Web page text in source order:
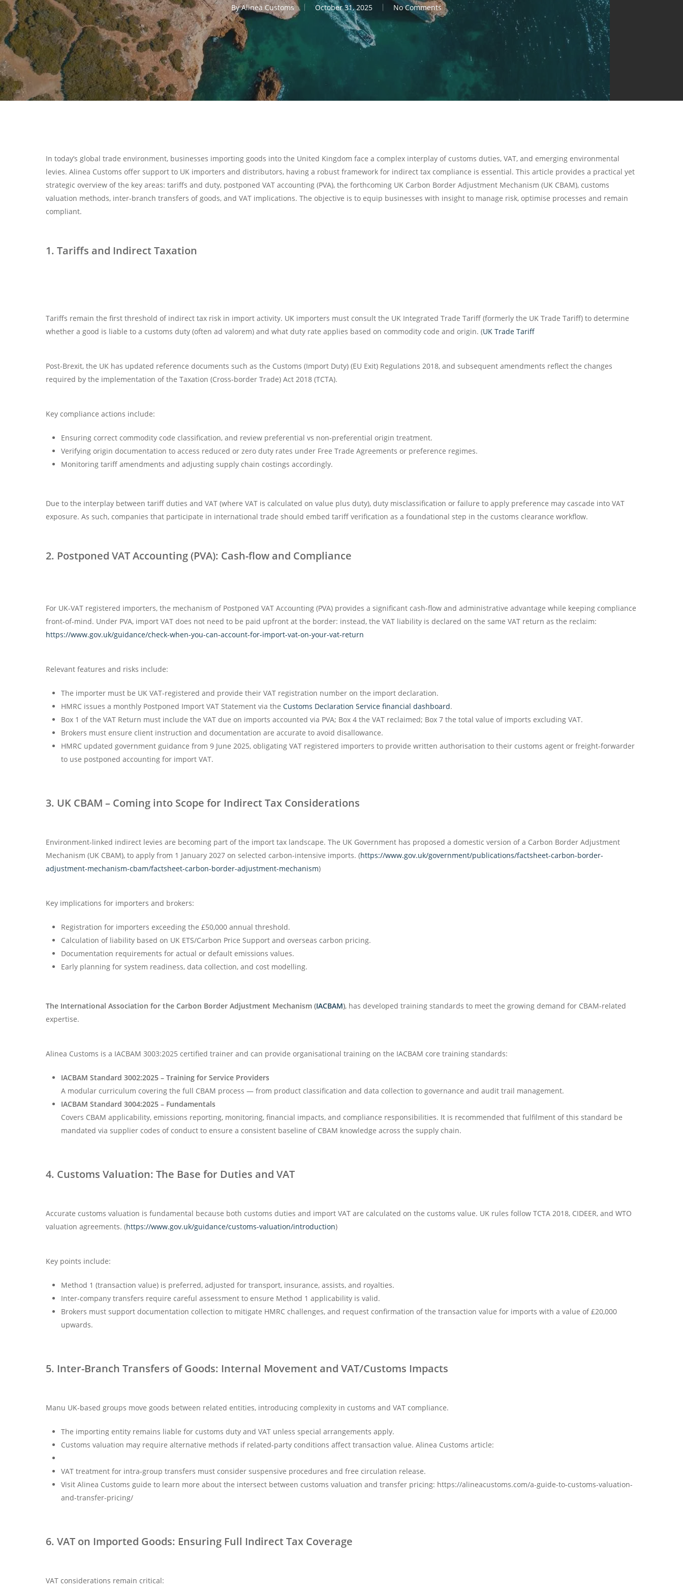
Hit enter to search or ESC to close
By Alinea Customs October 31, 2025 No Comments
In today’s global trade environment, businesses importing goods into the United Kingdom face a complex interplay of customs duties, VAT, and emerging environmental
levies. Alinea Customs offer support to UK importers and distributors, having a robust framework for indirect tax compliance is essential. This article provides a practical yet
strategic overview of the key areas: tariffs and duty, postponed VAT accounting (PVA), the forthcoming UK Carbon Border Adjustment Mechanism (UK CBAM), customs
valuation methods, inter-branch transfers of goods, and VAT implications. The objective is to equip businesses with insight to manage risk, optimise processes and remain
compliant.
1. Tariffs and Indirect Taxation
Tariffs remain the first threshold of indirect tax risk in import activity. UK importers must consult the UK Integrated Trade Tariff (formerly the UK Trade Tariff) to determine
whether a good is liable to a customs duty (often ad valorem) and what duty rate applies based on commodity code and origin. (UK Trade Tariff
Post-Brexit, the UK has updated reference documents such as the Customs (Import Duty) (EU Exit) Regulations 2018, and subsequent amendments reflect the changes
required by the implementation of the Taxation (Cross-border Trade) Act 2018 (TCTA).
Key compliance actions include:
Ensuring correct commodity code classification, and review preferential vs non-preferential origin treatment.
Verifying origin documentation to access reduced or zero duty rates under Free Trade Agreements or preference regimes.
Monitoring tariff amendments and adjusting supply chain costings accordingly.
Due to the interplay between tariff duties and VAT (where VAT is calculated on value plus duty), duty misclassification or failure to apply preference may cascade into VAT
exposure. As such, companies that participate in international trade should embed tariff verification as a foundational step in the customs clearance workflow.
2. Postponed VAT Accounting (PVA): Cash-flow and Compliance
For UK-VAT registered importers, the mechanism of Postponed VAT Accounting (PVA) provides a significant cash-flow and administrative advantage while keeping compliance
front-of-mind. Under PVA, import VAT does not need to be paid upfront at the border: instead, the VAT liability is declared on the same VAT return as the reclaim:
https://www.gov.uk/guidance/check-when-you-can-account-for-import-vat-on-your-vat-return
Relevant features and risks include:
The importer must be UK VAT-registered and provide their VAT registration number on the import declaration.
HMRC issues a monthly Postponed Import VAT Statement via the Customs Declaration Service financial dashboard.
Box 1 of the VAT Return must include the VAT due on imports accounted via PVA; Box 4 the VAT reclaimed; Box 7 the total value of imports excluding VAT.
Brokers must ensure client instruction and documentation are accurate to avoid disallowance.
HMRC updated government guidance from 9 June 2025, obligating VAT registered importers to provide written authorisation to their customs agent or freight-forwarder
to use postponed accounting for import VAT.
3. UK CBAM – Coming into Scope for Indirect Tax Considerations
Environment-linked indirect levies are becoming part of the import tax landscape. The UK Government has proposed a domestic version of a Carbon Border Adjustment
Mechanism (UK CBAM), to apply from 1 January 2027 on selected carbon-intensive imports. (https://www.gov.uk/government/publications/factsheet-carbon-border-
adjustment-mechanism-cbam/factsheet-carbon-border-adjustment-mechanism)
Key implications for importers and brokers:
Registration for importers exceeding the £50,000 annual threshold.
Calculation of liability based on UK ETS/Carbon Price Support and overseas carbon pricing.
Documentation requirements for actual or default emissions values.
Early planning for system readiness, data collection, and cost modelling.
The International Association for the Carbon Border Adjustment Mechanism (IACBAM), has developed training standards to meet the growing demand for CBAM-related
expertise.
Alinea Customs is a IACBAM 3003:2025 certified trainer and can provide organisational training on the IACBAM core training standards:
IACBAM Standard 3002:2025 – Training for Service Providers
A modular curriculum covering the full CBAM process — from product classification and data collection to governance and audit trail management.
IACBAM Standard 3004:2025 – Fundamentals
Covers CBAM applicability, emissions reporting, monitoring, financial impacts, and compliance responsibilities. It is recommended that fulfilment of this standard be
mandated via supplier codes of conduct to ensure a consistent baseline of CBAM knowledge across the supply chain.
4. Customs Valuation: The Base for Duties and VAT
Accurate customs valuation is fundamental because both customs duties and import VAT are calculated on the customs value. UK rules follow TCTA 2018, CIDEER, and WTO
valuation agreements. (https://www.gov.uk/guidance/customs-valuation/introduction)
Key points include:
Method 1 (transaction value) is preferred, adjusted for transport, insurance, assists, and royalties.
Inter-company transfers require careful assessment to ensure Method 1 applicability is valid.
Brokers must support documentation collection to mitigate HMRC challenges, and request confirmation of the transaction value for imports with a value of £20,000
upwards.
5. Inter-Branch Transfers of Goods: Internal Movement and VAT/Customs Impacts
Manu UK-based groups move goods between related entities, introducing complexity in customs and VAT compliance.
The importing entity remains liable for customs duty and VAT unless special arrangements apply.
Customs valuation may require alternative methods if related-party conditions affect transaction value. Alinea Customs article:
VAT treatment for intra-group transfers must consider suspensive procedures and free circulation release.
Visit Alinea Customs guide to learn more about the intersect between customs valuation and transfer pricing: https://alineacustoms.com/a-guide-to-customs-valuation-
and-transfer-pricing/
6. VAT on Imported Goods: Ensuring Full Indirect Tax Coverage
VAT considerations remain critical: